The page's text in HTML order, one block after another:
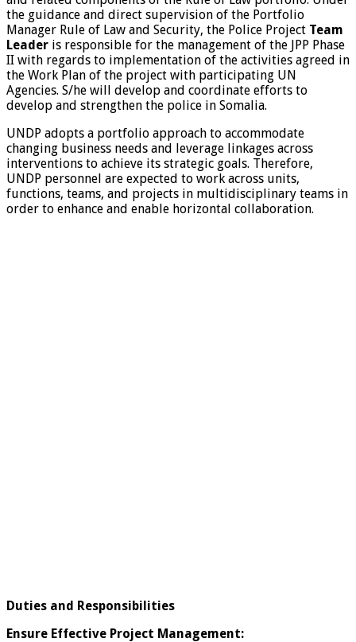
the guidance and direct supervision of the Portfolio
Manager Rule of Law and Security, the Police Project Team
Leader is responsible for the management of the JPP Phase
II with regards to implementation of the activities agreed in
the Work Plan of the project with participating UN
Agencies. S/he will develop and coordinate efforts to
develop and strengthen the police in Somalia.
UNDP adopts a portfolio approach to accommodate
changing business needs and leverage linkages across
interventions to achieve its strategic goals. Therefore,
UNDP personnel are expected to work across units,
functions, teams, and projects in multidisciplinary teams in
order to enhance and enable horizontal collaboration.
Duties and Responsibilities
Ensure Effective Project Management: